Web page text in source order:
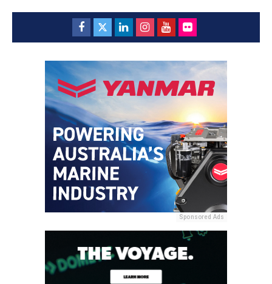
Sponsored Ads